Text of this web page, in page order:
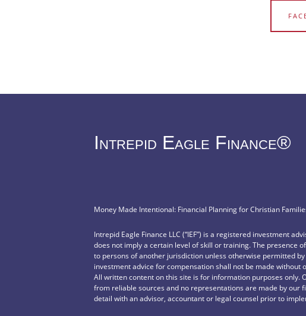
Intrepid Eagle Finance®
Money Made Intentional: Financial Planning for Christian
Intrepid Eagle Finance LLC (“IEF”) is a registered investment
does not imply a certain level of skill or training. The presence
to persons of another jurisdiction unless otherwise permitted
investment advice for compensation shall not be made
All written content on this site is for information purposes only.
from reliable sources and no representations are made by our
detail with an advisor, accountant or legal counsel prior to